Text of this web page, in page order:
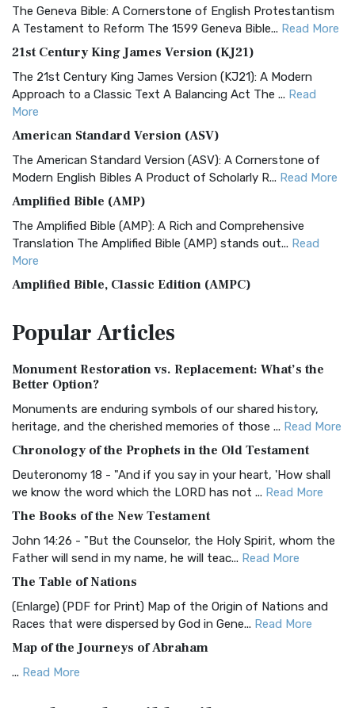
The Geneva Bible: A Cornerstone of English Protestantism
A Testament to Reform The 1599 Geneva Bible... Read More
21st Century King James Version (KJ21)
The 21st Century King James Version (KJ21): A Modern
Approach to a Classic Text A Balancing Act The ... Read
More
American Standard Version (ASV)
The American Standard Version (ASV): A Cornerstone of
Modern English Bibles A Product of Scholarly R... Read More
Amplified Bible (AMP)
The Amplified Bible (AMP): A Rich and Comprehensive
Translation The Amplified Bible (AMP) stands out... Read
More
Amplified Bible, Classic Edition (AMPC)
Treasure The Amplified Bible, Classic Editio...
The Authorized (King James) Version (AKJV): A Timeless
Classic The Authorized King James Version (AK...
BRG Bible (BRG)
Visual Experience The BRG Bible, an acronym...Read More
Christian Standard Bible (CSB)
and Readability The Christian Standard Bib...
Common English Bible (CEB)
Everyone The Common English Bible (CEB) is a conte...
More
Complete Jewish Bible (CJB)
The Complete Jewish Bible (CJB): A Jewish Perspective on
Scripture The Complete Jewish Bible (CJB) i...
PopularArticles
Monument Restoration vs. Replacement: What’s the
Better Option?
Monuments are enduring symbols of our shared history,
heritage, and the cherished memories of those ... Read More
Chronology of the Prophets in the Old Testament
Deuteronomy 18 - "And if you say in your heart, 'How shall
we know the word which the LORD has not ... Read More
The Books of the New Testament
John 14:26 - "But the Counselor, the Holy Spirit, whom the
Father will send in my name, he will teac... Read More
The Table of Nations
(Enlarge) (PDF for Print) Map of the Origin of Nations and
Races that were dispersed by God in Gene... Read More
Map of the Journeys of Abraham
... Read More